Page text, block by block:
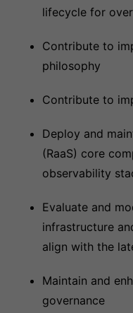
lifecycle for
Contribute to
philosophy
Contribute to
Deploy and
(RaaS) core
observability
Evaluate and
infrastructure
align with the
Maintain and
governance